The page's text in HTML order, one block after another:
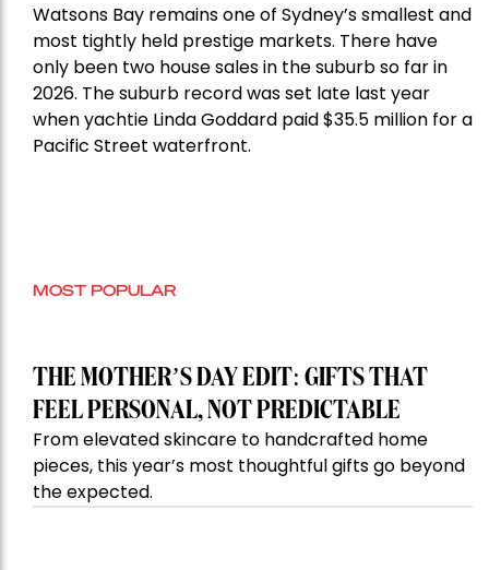
Watsons Bay remains one of Sydney’s smallest and
most tightly held prestige markets. There have
only been two house sales in the suburb so far in
2026. The suburb record was set late last year
when yachtie Linda Goddard paid $35.5 million for a
Pacific Street waterfront.
MOST POPULAR
THE MOTHER’S DAY EDIT: GIFTS THAT
FEEL PERSONAL, NOT PREDICTABLE
From elevated skincare to handcrafted home
pieces, this year’s most thoughtful gifts go beyond
the expected.